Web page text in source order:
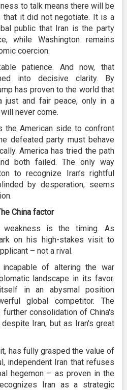
to talk means there will be
that it did not negotiate. It is a
public that Iran is the party
while Washington remains
coercion.
patience. And now, that
into decisive clarity. By
has proven to the world that
just and fair peace, only in a
never come.
the American side to confront
defeated party must behave
America has tried the path
both failed. The only way
to recognize Iran’s rightful
by desperation, seems
China factor
weakness is the timing. As
on his high-stakes visit to
– not a rival.
incapable of altering the war
landscape in its favor.
in an abysmal position
global competitor. The
consolidation of China's
Iran, but as Iran's great
has fully grasped the value of
independent Iran that refuses
hegemon – as proven in the
Iran as a strategic